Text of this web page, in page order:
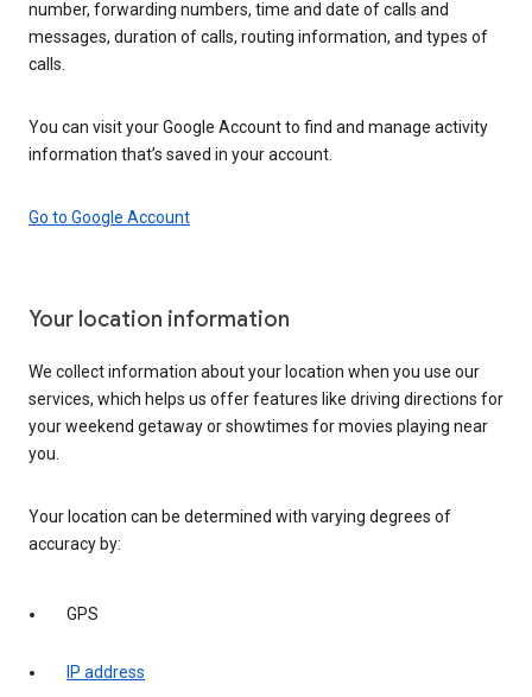
number, forwarding numbers, time and date of calls and
messages, duration of calls, routing information, and types of
calls.
You can visit your Google Account to find and manage activity
information that’s saved in your account.
Go to Google Account
Your location information
We collect information about your location when you use our
services, which helps us offer features like driving directions for
your weekend getaway or showtimes for movies playing near
you.
Your location can be determined with varying degrees of
accuracy by:
GPS
IP address